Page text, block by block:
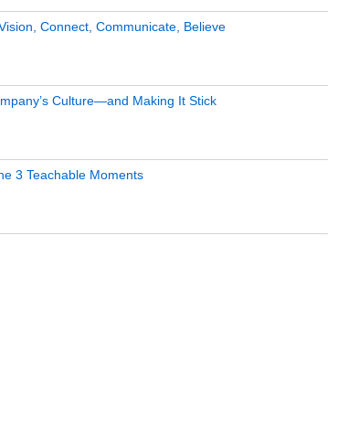
Connect, Communicate, Believe
Culture—and Making It Stick
3 Teachable Moments